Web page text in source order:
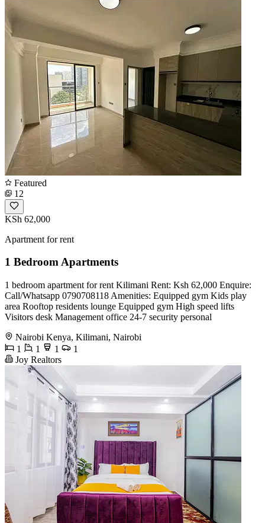
Featured
12
KSh 62,000
Apartment for rent
1 Bedroom Apartments
1 bedroom apartment for rent Kilimani Rent: Ksh 62,000 Enquire:
Call/Whatsapp 0790708118 Amenities: Equipped gym Kids play
area Rooftop residents lounge Equipped gym High speed lifts
Visitors desk Management office 24-7 security personal
Nairobi Kenya, Kilimani, Nairobi
1
1 1
1
Joy Realtors